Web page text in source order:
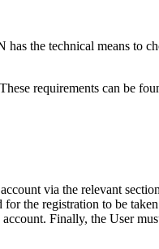
the technical means to
requirements can be
via the relevant
the registration to be
Finally, the User